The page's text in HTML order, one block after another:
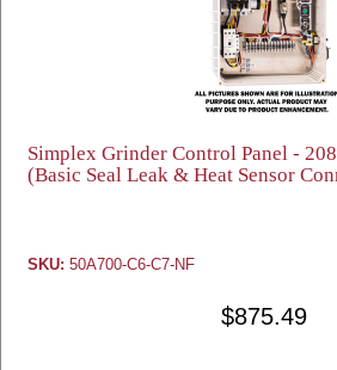
Simplex Grinder Control Panel -
(Basic Seal Leak & Heat Sensor
SKU: 50A700-C6-C7-NF
$875.49